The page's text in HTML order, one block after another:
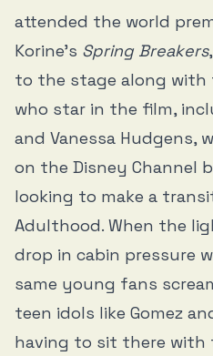
attended the world
Korine’s Spring Breakers
to the stage along with
who star in the film,
and Vanessa Hudgens,
on the Disney Channel
looking to make a
Adulthood. When the
drop in cabin pressure
same young fans
teen idols like Gomez
having to sit there with